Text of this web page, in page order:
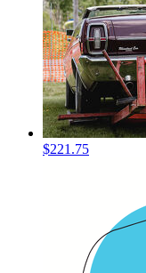
$221.75